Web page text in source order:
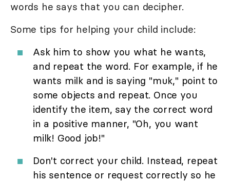
words he says that you can decipher.
Some tips for helping your child include:
Ask him to show you what he wants,
and repeat the word. For example, if he
wants milk and is saying "muk," point to
some objects and repeat. Once you
identify the item, say the correct word
in a positive manner, "Oh, you want
milk! Good job!"
Don't correct your child. Instead, repeat
his sentence or request correctly so he